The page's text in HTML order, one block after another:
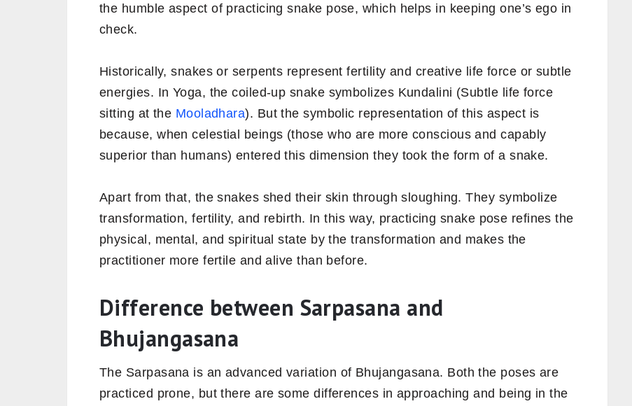
the humble aspect of practicing snake pose, which helps in keeping one’s ego in
check.
Historically, snakes or serpents represent fertility and creative life force or subtle
energies. In Yoga, the coiled-up snake symbolizes Kundalini (Subtle life force
sitting at the Mooladhara). But the symbolic representation of this aspect is
because, when celestial beings (those who are more conscious and capably
superior than humans) entered this dimension they took the form of a snake.
Apart from that, the snakes shed their skin through sloughing. They symbolize
transformation, fertility, and rebirth. In this way, practicing snake pose refines the
physical, mental, and spiritual state by the transformation and makes the
practitioner more fertile and alive than before.
Difference between Sarpasana and
Bhujangasana
The Sarpasana is an advanced variation of Bhujangasana. Both the poses are
practiced prone, but there are some differences in approaching and being in the